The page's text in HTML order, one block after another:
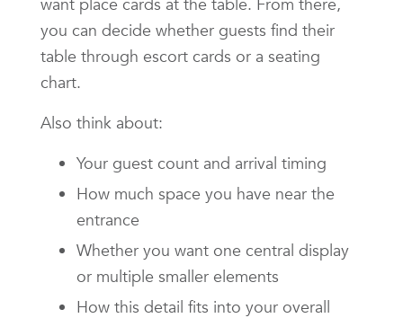
you can decide whether guests find their
table through escort cards or a seating
chart.
Also think about:
Your guest count and arrival timing
How much space you have near the
entrance
Whether you want one central display
or multiple smaller elements
How this detail fits into your overall